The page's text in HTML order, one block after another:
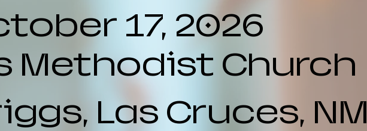
17, 2026
Methodist Church
Las Cruces, NM